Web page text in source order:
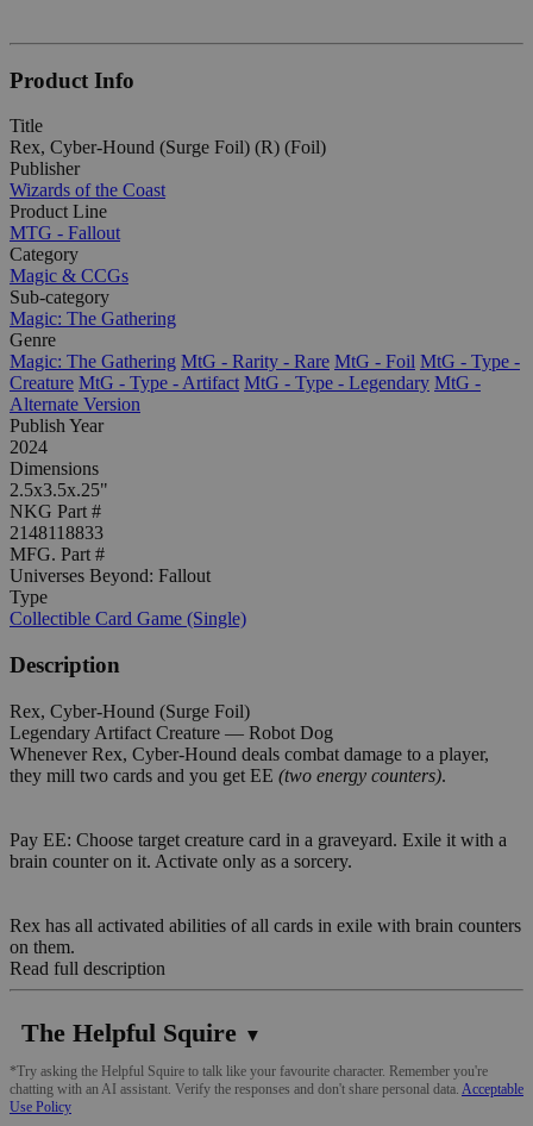
Product Info
Title
Rex, Cyber-Hound (Surge Foil) (R) (Foil)
Publisher
Wizards of the Coast
Product Line
MTG - Fallout
Category
Magic & CCGs
Sub-category
Magic: The Gathering
Genre
Magic: The Gathering MtG - Rarity - Rare MtG - Foil MtG - Type -
Creature MtG - Type - Artifact MtG - Type - Legendary MtG -
Alternate Version
Publish Year
2024
Dimensions
2.5x3.5x.25"
NKG Part #
2148118833
MFG. Part #
Universes Beyond: Fallout
Type
Collectible Card Game (Single)
Description
Rex, Cyber-Hound (Surge Foil)
Legendary Artifact Creature — Robot Dog
Whenever Rex, Cyber-Hound deals combat damage to a player,
they mill two cards and you get EE (two energy counters).
Pay EE: Choose target creature card in a graveyard. Exile it with a
brain counter on it. Activate only as a sorcery.
Rex has all activated abilities of all cards in exile with brain counters
on them.
Read full description
The Helpful Squire ▼
*Try asking the Helpful Squire to talk like your favourite character. Remember you're
chatting with an AI assistant. Verify the responses and don't share personal data. Acceptable
Use Policy